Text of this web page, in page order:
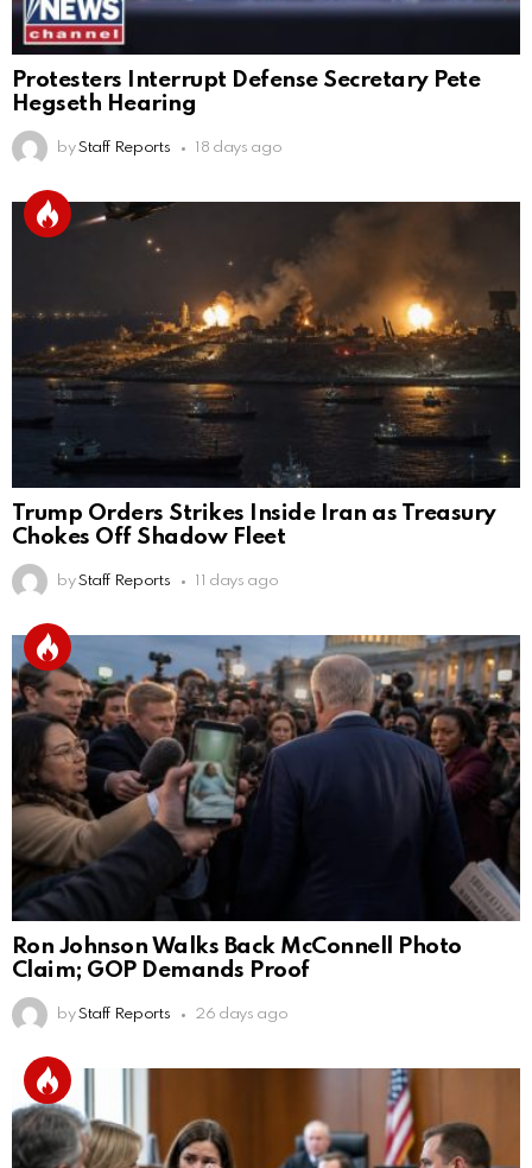
Protesters Interrupt Defense Secretary Pete
Hegseth Hearing
by Staff Reports 18 days ago
Trump Orders Strikes Inside Iran as Treasury
Chokes Off Shadow Fleet
by Staff Reports 11 days ago
Ron Johnson Walks Back McConnell Photo
Claim; GOP Demands Proof
by Staff Reports 26 days ago